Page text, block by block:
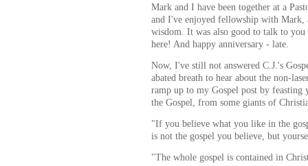
Mark and I have been together at a
and I've enjoyed fellowship with Mark,
wisdom. It was also good to talk to
here! And happy anniversary - late.
Now, I've still not answered C.J.'s
abated breath to hear about the non-
ramp up to my Gospel post by feasting
the Gospel, from some giants of
"If you believe what you like in the
is not the gospel you believe, but
"The whole gospel is contained in